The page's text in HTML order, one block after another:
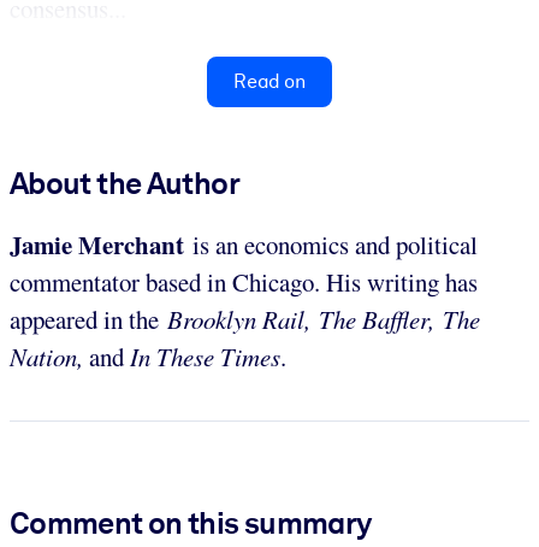
Read on
About the Author
Jamie Merchant is an economics and political
commentator based in Chicago. His writing has
appeared in the Brooklyn Rail, The Baffler, The
Nation, andIn These Times.
Comment on this summary